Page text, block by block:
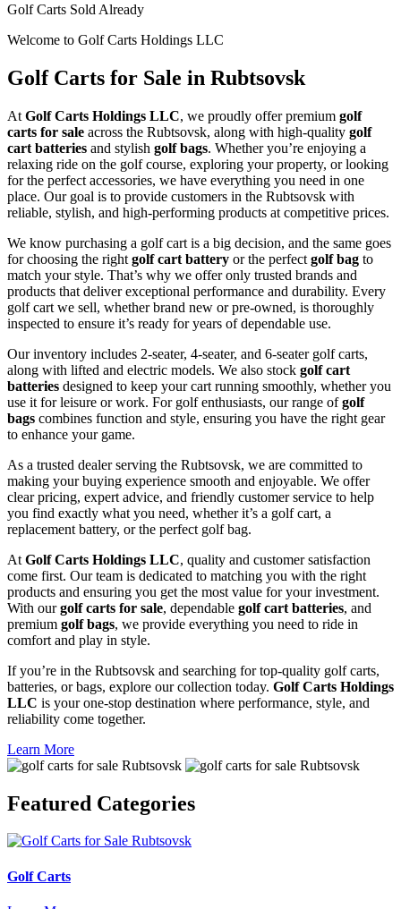
Golf Carts Sold Already
Welcome to Golf Carts Holdings LLC
Golf Carts for Sale in Rubtsovsk
At Golf Carts Holdings LLC, we proudly offer premium golf
carts for sale across the Rubtsovsk, along with high-quality golf
cart batteries and stylish golf bags. Whether you’re enjoying a
relaxing ride on the golf course, exploring your property, or looking
for the perfect accessories, we have everything you need in one
place. Our goal is to provide customers in the Rubtsovsk with
reliable, stylish, and high-performing products at competitive prices.
We know purchasing a golf cart is a big decision, and the same goes
for choosing the right golf cart battery or the perfect golf bag to
match your style. That’s why we offer only trusted brands and
products that deliver exceptional performance and durability. Every
golf cart we sell, whether brand new or pre-owned, is thoroughly
inspected to ensure it’s ready for years of dependable use.
Our inventory includes 2-seater, 4-seater, and 6-seater golf carts,
along with lifted and electric models. We also stock golf cart
batteries designed to keep your cart running smoothly, whether you
use it for leisure or work. For golf enthusiasts, our range ofgolf
bags combines function and style, ensuring you have the right gear
to enhance your game.
As a trusted dealer serving the Rubtsovsk, we are committed to
making your buying experience smooth and enjoyable. We offer
clear pricing, expert advice, and friendly customer service to help
you find exactly what you need, whether it’s a golf cart, a
replacement battery, or the perfect golf bag.
At Golf Carts Holdings LLC, quality and customer satisfaction
come first. Our team is dedicated to matching you with the right
products and ensuring you get the most value for your investment.
With ourgolf carts for sale, dependable golf cart batteries, and
premium golf bags, we provide everything you need to ride in
comfort and play in style.
If you’re in the Rubtsovsk and searching for top-quality golf carts,
batteries, or bags, explore our collection today. Golf Carts Holdings
LLC is your one-stop destination where performance, style, and
reliability come together.
Learn More
Featured Categories
Golf Carts